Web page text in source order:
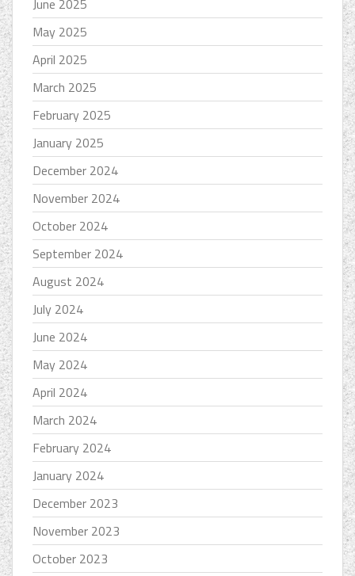
June 2025
May 2025
April 2025
March 2025
February 2025
January 2025
December 2024
November 2024
October 2024
September 2024
August 2024
July 2024
June 2024
May 2024
April 2024
March 2024
February 2024
January 2024
December 2023
November 2023
October 2023